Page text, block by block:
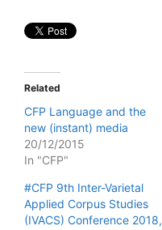
Related
CFP Language and the
new (instant) media
20/12/2015
In "CFP"
#CFP 9th Inter-Varietal
Applied Corpus Studies
(IVACS) Conference 2018,